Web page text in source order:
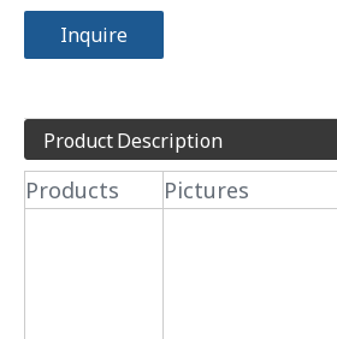
Inquire
Product Description
Products Pictures